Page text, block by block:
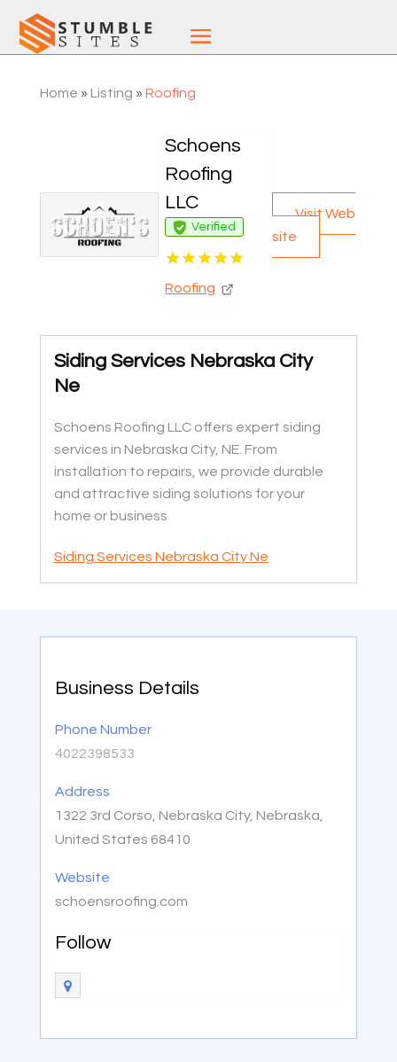
Home » Listing » Roofing
Schoens
Roofing
LLC
Verified
Roofing
Visit Web
site
Siding Services Nebraska City
Ne
Schoens Roofing LLC offers expert siding
services in Nebraska City, NE. From
installation to repairs, we provide durable
and attractive siding solutions for your
home or business
Siding Services Nebraska City Ne
Business Details
Phone Number
4022398533
Address
1322 3rd Corso, Nebraska City, Nebraska,
United States 68410
Website
schoensroofing.com
Follow